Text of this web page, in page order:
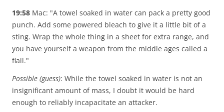
19:58 Mac: "A towel soaked in water can pack a pretty good
punch. Add some powered bleach to give it a little bit of a
sting. Wrap the whole thing in a sheet for extra range, and
you have yourself a weapon from the middle ages called a
flail."
Possible (guess): While the towel soaked in water is not an
insignificant amount of mass, I doubt it would be hard
enough to reliably incapacitate an attacker.